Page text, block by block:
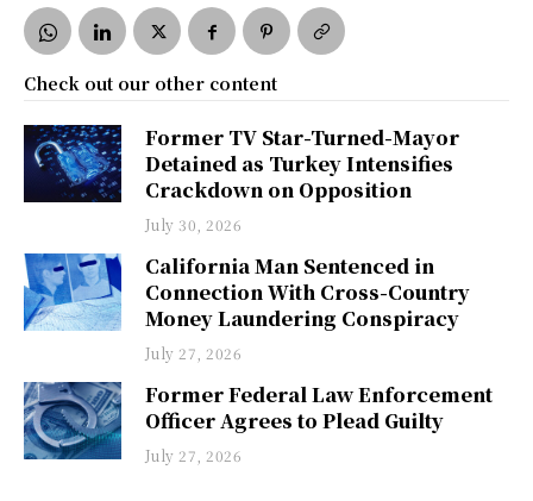
Check out our other content
Former TV Star-Turned-Mayor
Detained as Turkey Intensifies
Crackdown on Opposition
July 30, 2026
California Man Sentenced in
Connection With Cross-Country
Money Laundering Conspiracy
July 27, 2026
Former Federal Law Enforcement
Officer Agrees to Plead Guilty
July 27, 2026